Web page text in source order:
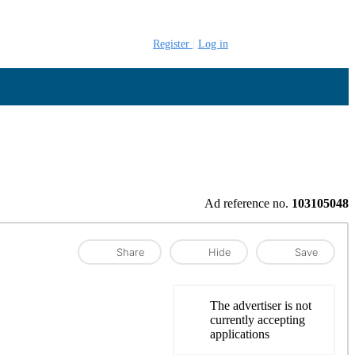
Register Log in
Ad reference no. 103105048
Share Hide Save
The advertiser is not
currently accepting
applications